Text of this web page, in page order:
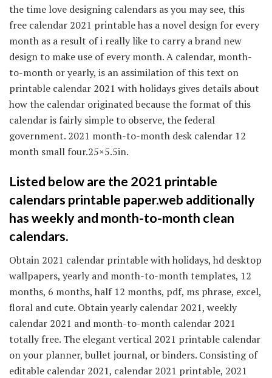
the time love designing calendars as you may see, this
free calendar 2021 printable has a novel design for every
month as a result of i really like to carry a brand new
design to make use of every month. A calendar, month-
to-month or yearly, is an assimilation of this text on
printable calendar 2021 with holidays gives details about
how the calendar originated because the format of this
calendar is fairly simple to observe, the federal
government. 2021 month-to-month desk calendar 12
month small four.25×5.5in.
Listed below are the 2021 printable
calendars printable paper.web additionally
has weekly and month-to-month clean
calendars.
Obtain 2021 calendar printable with holidays, hd desktop
wallpapers, yearly and month-to-month templates, 12
months, 6 months, half 12 months, pdf, ms phrase, excel,
floral and cute. Obtain yearly calendar 2021, weekly
calendar 2021 and month-to-month calendar 2021
totally free. The elegant vertical 2021 printable calendar
on your planner, bullet journal, or binders. Consisting of
editable calendar 2021, calendar 2021 printable, 2021